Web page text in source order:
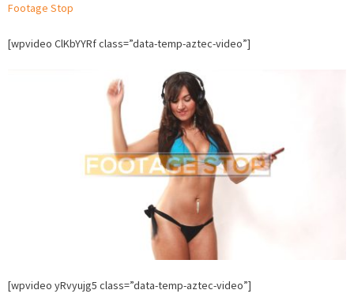
Footage Stop
[wpvideo ClKbYYRf class=”data-temp-aztec-video”]
[wpvideo yRvyujg5 class=”data-temp-aztec-video”]